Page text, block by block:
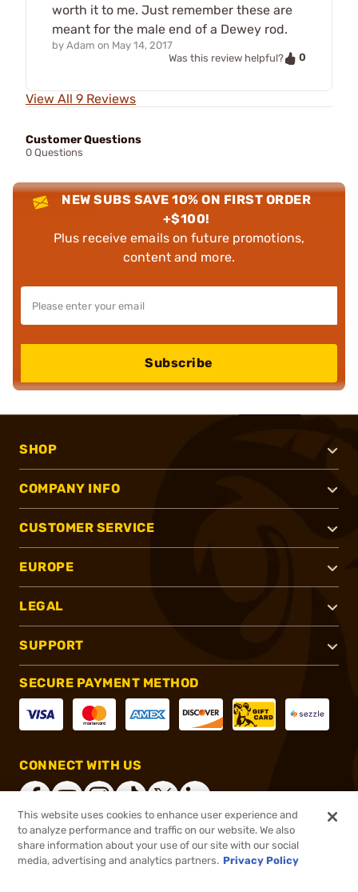
worth it to me. Just remember these are
meant for the male end of a Dewey rod.
by Adam on May 14, 2017
Was this review helpful?
0
View All 9 Reviews
Customer Questions
0 Questions
NEW SUBS SAVE 10% ON FIRST ORDER
+$100!
Plus receive emails on future promotions,
content and more.
Subscribe
SHOP
COMPANY INFO
CUSTOMER SERVICE
EUROPE
LEGAL
SUPPORT
SECURE PAYMENT METHOD
CONNECT WITH US
®2026, Brownells, Inc. All rights reserved.
This website uses cookies to enhance user experience and
to analyze performance and traffic on our website. We also
share information about your use of our site with our social
media, advertising and analytics partners. Privacy Policy